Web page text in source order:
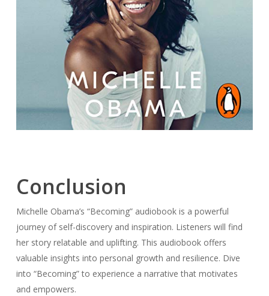
Conclusion
Michelle Obama’s “Becoming” audiobook is a powerful
journey of self-discovery and inspiration. Listeners will find
her story relatable and uplifting. This audiobook offers
valuable insights into personal growth and resilience. Dive
into “Becoming” to experience a narrative that motivates
and empowers.